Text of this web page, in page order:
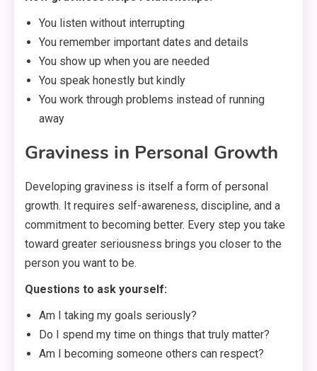
You listen without interrupting
You remember important dates and details
You show up when you are needed
You speak honestly but kindly
You work through problems instead of running
away
Graviness in Personal Growth
Developing graviness is itself a form of personal
growth. It requires self-awareness, discipline, and a
commitment to becoming better. Every step you take
toward greater seriousness brings you closer to the
person you want to be.
Questions to ask yourself:
Am I taking my goals seriously?
Do I spend my time on things that truly matter?
Am I becoming someone others can respect?